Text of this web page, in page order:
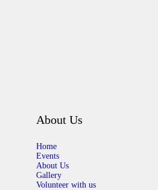
About Us
Home
Events
About Us
Gallery
Volunteer with us